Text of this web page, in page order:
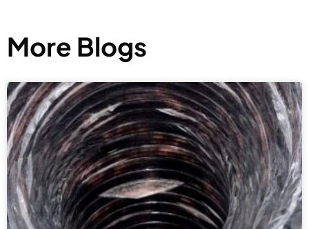
More Blogs